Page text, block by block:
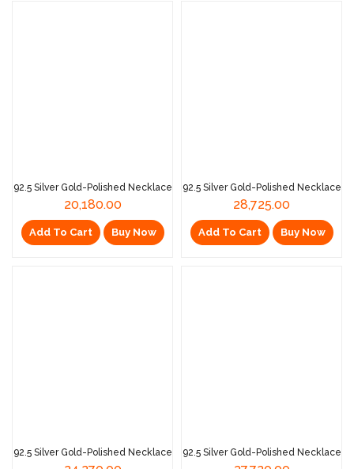
92.5 Silver Gold-Polished Necklace
20,180.00
Add To Cart Buy Now
92.5 Silver Gold-Polished Necklace
28,725.00
Add To Cart Buy Now
92.5 Silver Gold-Polished Necklace 92.5 Silver Gold-Polished Necklace